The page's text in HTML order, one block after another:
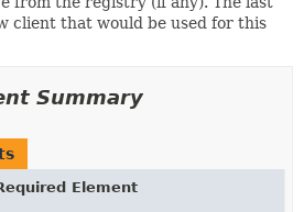
client that would be used for this
Summary
Element